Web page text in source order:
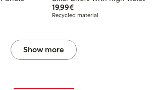
19,99€€19.99
Recycled material
Show more